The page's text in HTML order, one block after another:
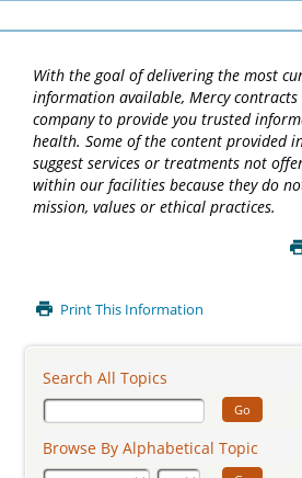
With the goal of delivering the most
information available, Mercy
company to provide you trusted
health. Some of the content provided
suggest services or treatments not
within our facilities because they do
mission, values or ethical practices.
Print This Information
Search All Topics
Go
Browse By Alphabetical Topic